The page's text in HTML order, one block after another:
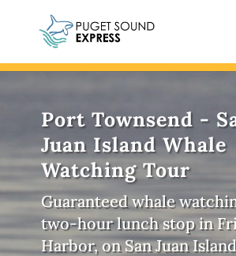
Port Townsend -
Juan Island Whale
Watching Tour
Guaranteed whale
two-hour lunch stop in
Harbor, on San Juan